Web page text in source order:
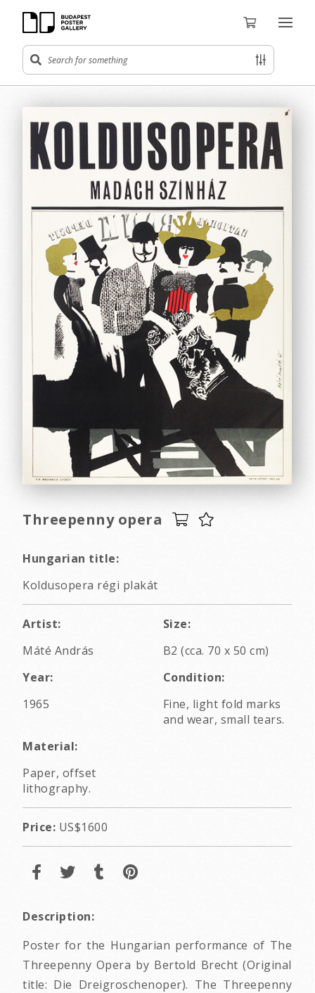
Threepenny opera
Hungarian title:
Koldusopera régi plakát
Artist:
Máté András
Size:
B2 (cca. 70 x 50 cm)
Year:
1965
Condition:
Fine, light fold marks
and wear, small tears.
Material:
Paper, offset
lithography.
Price: US$1600
Description:
Poster for the Hungarian performance of The
Threepenny Opera by Bertold Brecht (Original
title: Die Dreigroschenoper). The Threepenny